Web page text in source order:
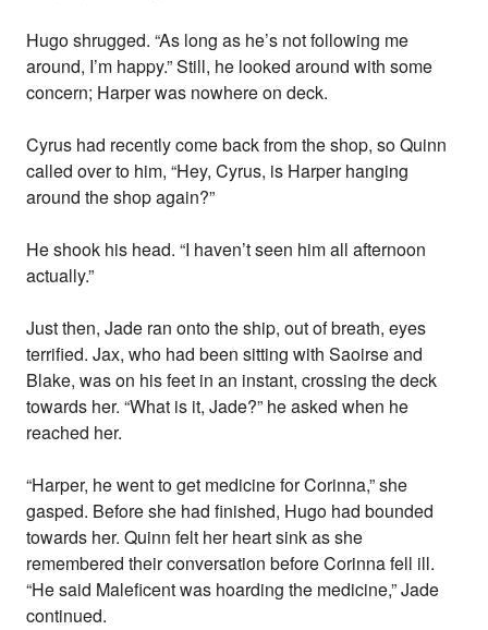
Hugo shrugged. “As long as he’s not following me
around, I’m happy.” Still, he looked around with some
concern; Harper was nowhere on deck.
Cyrus had recently come back from the shop, so Quinn
called over to him, “Hey, Cyrus, is Harper hanging
around the shop again?”
He shook his head. “I haven’t seen him all afternoon
actually.”
Just then, Jade ran onto the ship, out of breath, eyes
terrified. Jax, who had been sitting with Saoirse and
Blake, was on his feet in an instant, crossing the deck
towards her. “What is it, Jade?” he asked when he
reached her.
“Harper, he went to get medicine for Corinna,” she
gasped. Before she had finished, Hugo had bounded
towards her. Quinn felt her heart sink as she
remembered their conversation before Corinna fell ill.
“He said Maleficent was hoarding the medicine,” Jade
continued.